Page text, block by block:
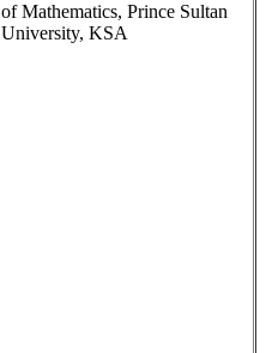
of Mathematics, Prince Sultan
University, KSA